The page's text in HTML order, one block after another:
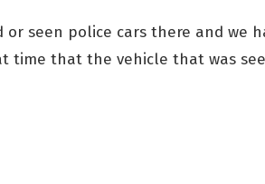
seen police cars there and we
time that the vehicle that was